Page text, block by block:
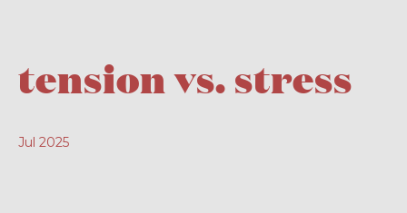
tension vs. stress
Jul 2025